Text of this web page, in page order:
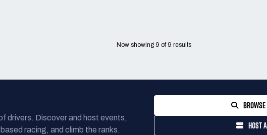
Now showing 9 of 9 results
drivers. Discover and host events,
racing, and climb the ranks.
HOST